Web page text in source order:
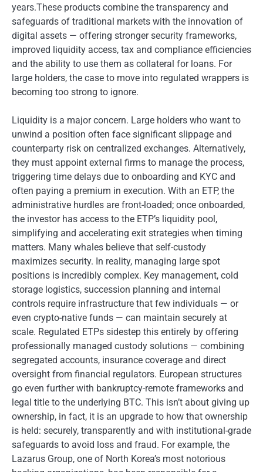
years.These products combine the transparency and
safeguards of traditional markets with the innovation of
digital assets — offering stronger security frameworks,
improved liquidity access, tax and compliance efficiencies
and the ability to use them as collateral for loans. For
large holders, the case to move into regulated wrappers is
becoming too strong to ignore.
Liquidity is a major concern. Large holders who want to
unwind a position often face significant slippage and
counterparty risk on centralized exchanges. Alternatively,
they must appoint external firms to manage the process,
triggering time delays due to onboarding and KYC and
often paying a premium in execution. With an ETP, the
administrative hurdles are front-loaded; once onboarded,
the investor has access to the ETP’s liquidity pool,
simplifying and accelerating exit strategies when timing
matters. Many whales believe that self-custody
maximizes security. In reality, managing large spot
positions is incredibly complex. Key management, cold
storage logistics, succession planning and internal
controls require infrastructure that few individuals — or
even crypto-native funds — can maintain securely at
scale. Regulated ETPs sidestep this entirely by offering
professionally managed custody solutions — combining
segregated accounts, insurance coverage and direct
oversight from financial regulators. European structures
go even further with bankruptcy-remote frameworks and
legal title to the underlying BTC. This isn’t about giving up
ownership, in fact, it is an upgrade to how that ownership
is held: securely, transparently and with institutional-grade
safeguards to avoid loss and fraud. For example, the
Lazarus Group, one of North Korea’s most notorious